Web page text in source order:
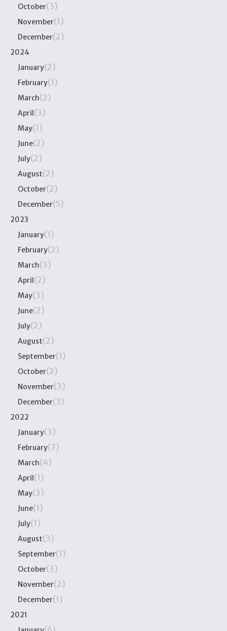
October(3)
November(1)
December(2)
2024
January(2)
February(1)
March(2)
April(3)
May(1)
June(2)
July(2)
August(2)
October(2)
December(5)
2023
January(1)
February(2)
March(3)
April(2)
May(3)
June(2)
July(2)
August(2)
September(1)
October(2)
November(3)
December(3)
2022
January(3)
February(7)
March(4)
April(1)
May(3)
June(1)
July(1)
August(3)
September(1)
October(3)
November(2)
December(1)
2021